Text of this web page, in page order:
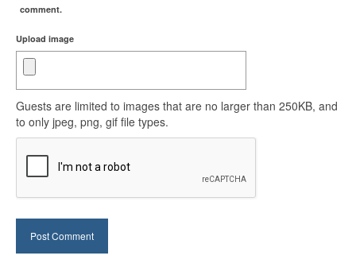
comment.
Upload image
Guests are limited to images that are no larger than 250KB, and
to only jpeg, png, gif file types.